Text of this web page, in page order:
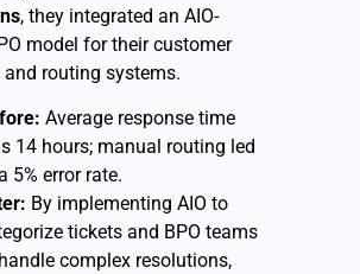
, they integrated an AIO-
model for their customer
routing systems.
Average response time
14 hours; manual routing led
5% error rate.
By implementing AIO to
tickets and BPO teams
complex resolutions,